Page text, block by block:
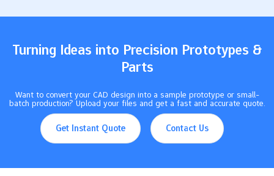
Turning Ideas into Precision Prototypes &
Parts
Want to convert your CAD design into a sample prototype or small-
batch production? Upload your files and get a fast and accurate quote.
Get Instant Quote Contact Us